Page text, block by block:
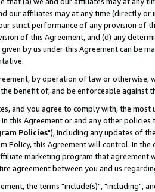
our affiliates may at any time (directly
strict performance of any provision of
of this Agreement, and (d) any
by us under this Agreement can be
by operation of law or
benefit of, and be enforceable against
and you agree to comply with, the
this Agreement or and any other
Policies"), including any updates of
Policy, this Agreement will control. In
marketing program that agreement
agreement between you and us
the terms "include(s)", "including",